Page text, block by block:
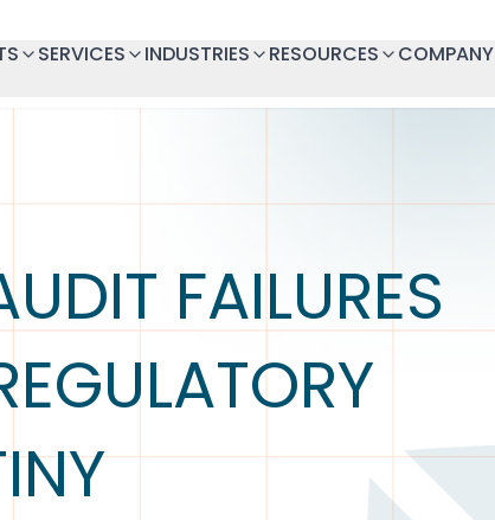
SERVICES INDUSTRIES RESOURCES COMPANY
FAILURES